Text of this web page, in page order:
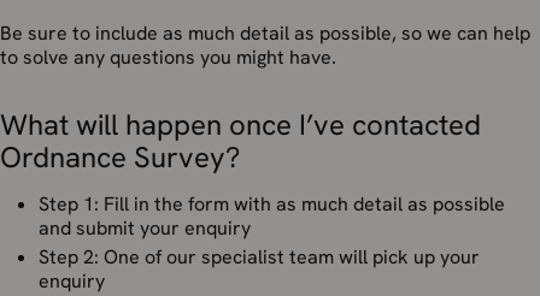
Be sure to include as much detail as possible, so we can help
to solve any questions you might have.
What will happen once I’ve contacted
Ordnance Survey?
Step 1: Fill in the form with as much detail as possible
and submit your enquiry
Step 2: One of our specialist team will pick up your
enquiry